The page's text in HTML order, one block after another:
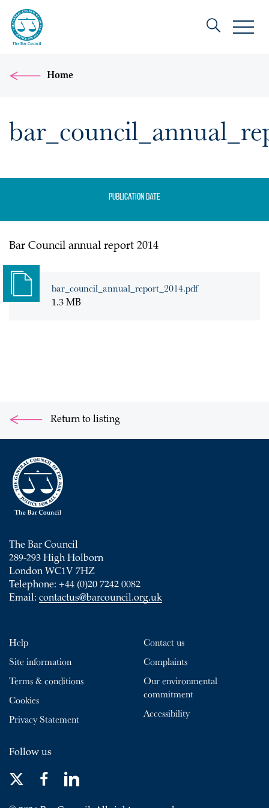
Home
Publication date
Bar Council annual report 2014
bar_council_annual_report_2014.pdf
1.3 MB
Return to listing
The Bar Council
289-293 High Holborn
London WC1V 7HZ
Telephone: +44 (0)20 7242 0082
Email: contactus@barcouncil.org.uk
Help
Site information
Terms & conditions
Cookies
Privacy Statement
Contact us
Complaints
Our environmental
commitment
Accessibility
Follow us